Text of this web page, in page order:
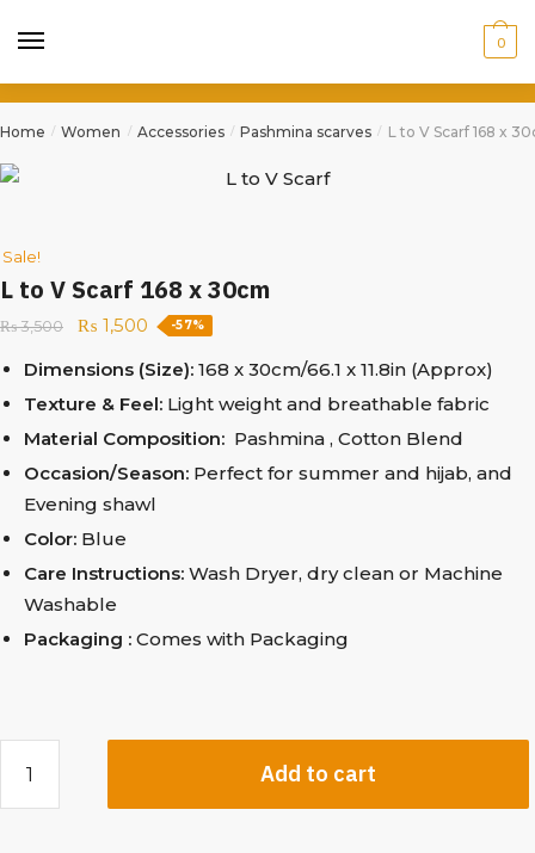
0
Home / Women / Accessories / Pashmina scarves / L to V Scarf 168 x
Sale!
L to V Scarf 168 x 30cm
₨3,500 ₨ 1,500 -57%
Dimensions (Size): 168 x 30cm/66.1 x 11.8in (Approx)
Texture & Feel: Light weight and breathable fabric
Material Composition: Pashmina , Cotton Blend
Occasion/Season: Perfect for summer and hijab, and
Evening shawl
Color: Blue
Care Instructions: Wash Dryer, dry clean or Machine
Washable
Packaging : Comes with Packaging
Add to cart